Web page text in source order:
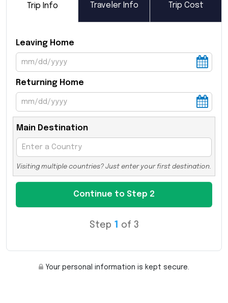
Trip Info Traveler Info Trip Cost
Leaving Home
Returning Home
Main Destination
Visiting multiple countries? Just enter your first destination.
Step 1 of 3
Your personal information is kept secure.